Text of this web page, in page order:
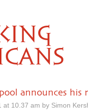
announces his
at 10.37 am by Simon